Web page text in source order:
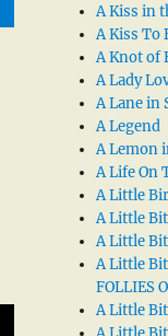
A Kiss in
A Kiss To
A Knot of
A Lady
A Lane in
A Legend
A Lemon
A Life On
A Little
A Little
A Little
A Little
FOLLIES
A Little